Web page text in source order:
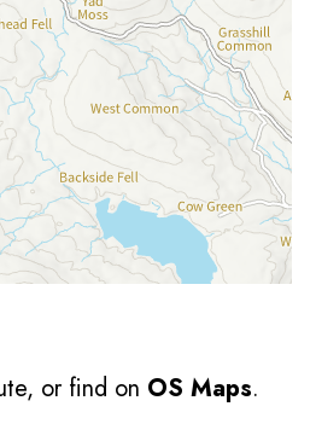
or find on OS Maps.